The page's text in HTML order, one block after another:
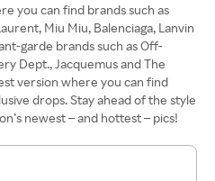
you can find brands such as
Miu Miu, Balenciaga, Lanvin
garde brands such as Off-
Dept., Jacquemus and The
version where you can find
drops. Stay ahead of the style
newest – and hottest – pics!